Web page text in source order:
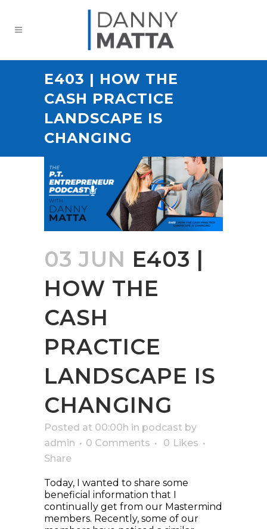
E403 | HOW THE
CASH PRACTICE
LANDSCAPE IS
CHANGING
03 JUN E403 |
HOW THE
CASH
PRACTICE
LANDSCAPE IS
CHANGING
Posted at 00:00h in podcast by
admin
0 Comments 0 Likes
Share
Today, I wanted to share some
beneficial information that I
continually get from our Mastermind
members. Recently, some of our